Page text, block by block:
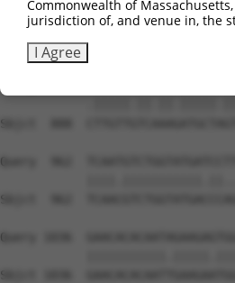
Query  814
Sbjct  814
Sbjct  888
Query  962
Sbjct  962
Query 1036
Sbjct 1036
Commonwealth of
jurisdiction of, and venue in, the
I Agree